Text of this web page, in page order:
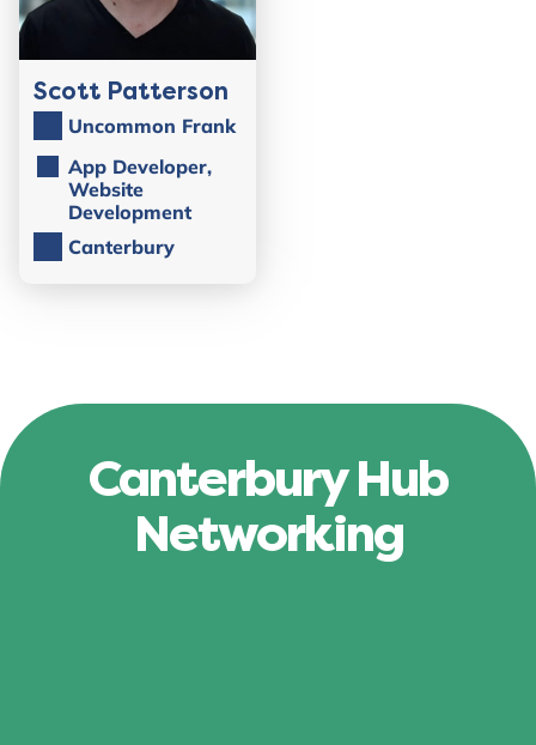
Scott Patterson
Uncommon Frank
App Developer,
Website
Development
Canterbury
Canterbury Hub
Networking